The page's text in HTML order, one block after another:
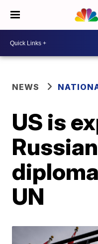
NEWS
US is
Russian
UN